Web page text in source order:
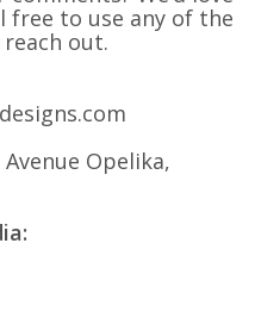
free to use any of the
out.
Avenue Opelika,